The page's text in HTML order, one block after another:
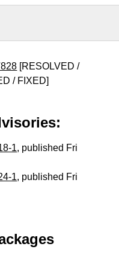
[RESOLVED /
/ FIXED]
1, published Fri
1, published Fri